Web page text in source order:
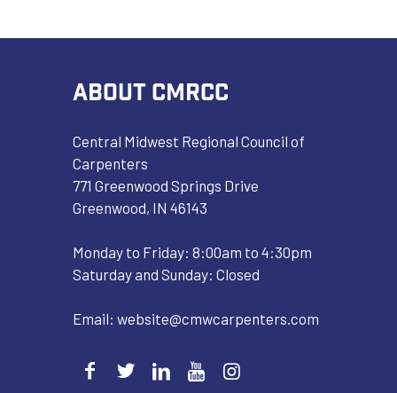
ABOUT CMRCC
Central Midwest Regional Council of
Carpenters
771 Greenwood Springs Drive
Greenwood, IN 46143
Monday to Friday: 8:00am to 4:30pm
Saturday and Sunday: Closed
Email: website@cmwcarpenters.com